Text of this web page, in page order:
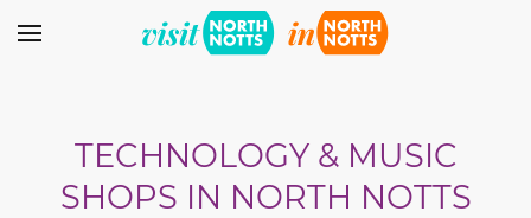
TECHNOLOGY & MUSIC
SHOPS IN NORTH NOTTS